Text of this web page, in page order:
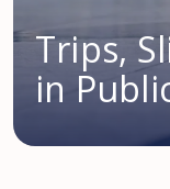
Trips,
in